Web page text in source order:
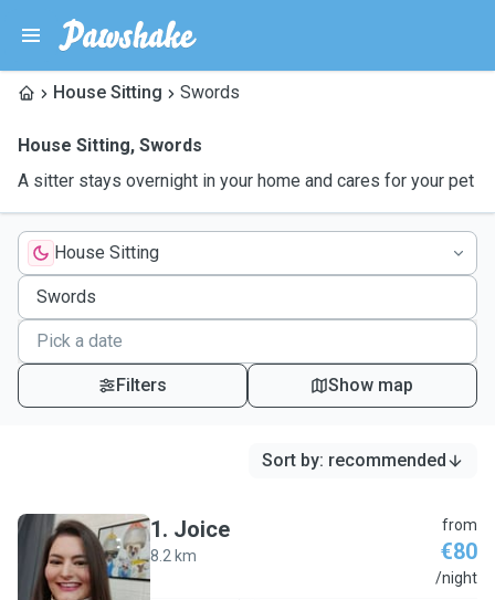
House Sitting Swords
House Sitting, Swords
A sitter stays overnight in your home and cares for your pet
House Sitting
Filters Show map
Sort by: recommended
J
1. Joice
8.2 km
from
€80
/night